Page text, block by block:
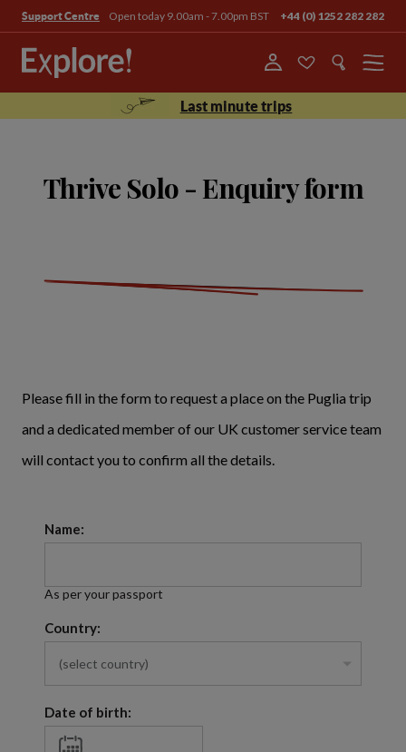
Support Centre Open today 9.00am - 7.00pm BST +44 (0) 1252 282 282
Menu
Last minute trips
Thrive Solo - Enquiry form
Please fill in the form to request a place on the Puglia trip
and a dedicated member of our UK customer service team
will contact you to confirm all the details.
Name:
As per your passport
Country:
Date of birth: